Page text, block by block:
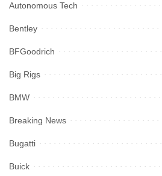
Autonomous Tech
Bentley
BFGoodrich
Big Rigs
BMW
Breaking News
Bugatti
Buick